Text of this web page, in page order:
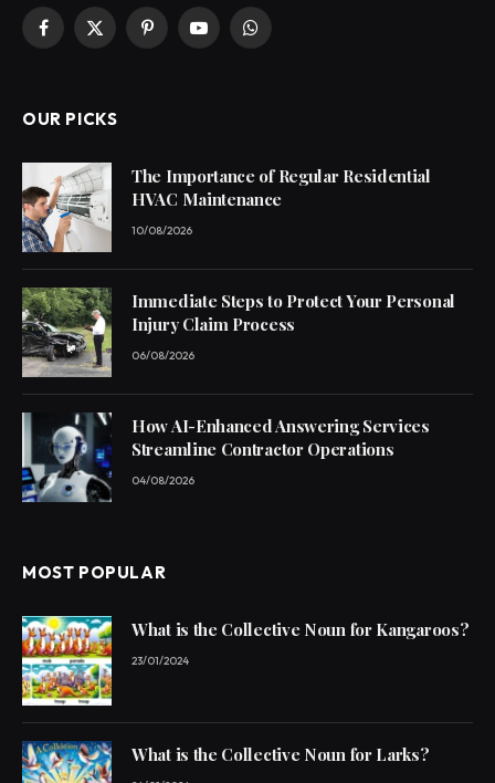
Facebook
X
PinterestYouTubeWhatsApp
OUR PICKS
The Importance of Regular Residential
HVAC Maintenance
10/08/2026
Immediate Steps to Protect Your Personal
Injury Claim Process
06/08/2026
How AI-Enhanced Answering Services
Streamline Contractor Operations
04/08/2026
MOST POPULAR
What is the Collective Noun for Kangaroos?
23/01/2024
What is the Collective Noun for Larks?